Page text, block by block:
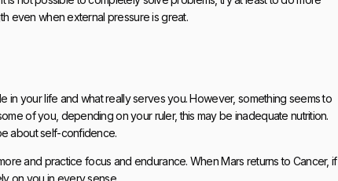
even when external pressure is great.
in your life and what really serves you. However, something seems to
of you, depending on your ruler, this may be inadequate nutrition.
about self-confidence.
and practice focus and endurance. When Mars returns to Cancer, if
on you in every sense.